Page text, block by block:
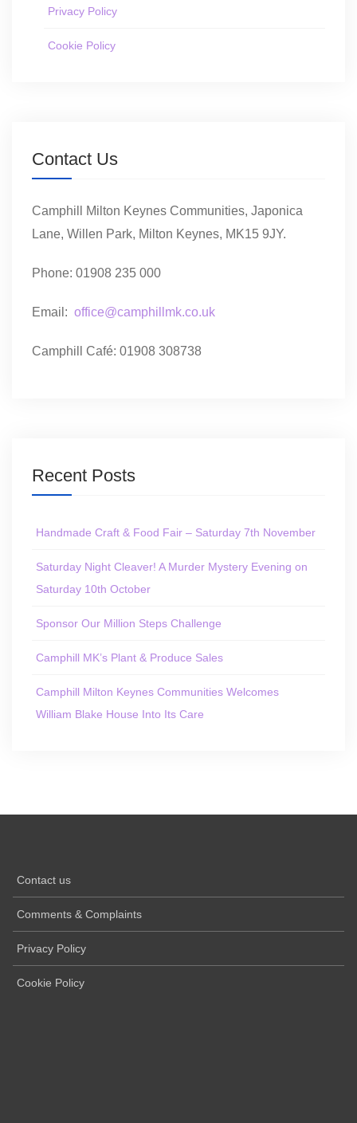
Privacy Policy
Cookie Policy
Contact Us
Camphill Milton Keynes Communities, Japonica
Lane, Willen Park, Milton Keynes, MK15 9JY.
Phone: 01908 235 000
Email: office@camphillmk.co.uk
Camphill Café: 01908 308738
Recent Posts
Handmade Craft & Food Fair – Saturday 7th November
Saturday Night Cleaver! A Murder Mystery Evening on
Saturday 10th October
Sponsor Our Million Steps Challenge
Camphill MK’s Plant & Produce Sales
Camphill Milton Keynes Communities Welcomes
William Blake House Into Its Care
Contact us
Comments & Complaints
Privacy Policy
Cookie Policy